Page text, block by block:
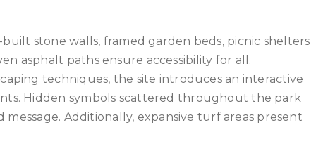
stone walls, framed garden beds, picnic shelters
asphalt paths ensure accessibility for all.
techniques, the site introduces an interactive
Hidden symbols scattered throughout the park
Additionally, expansive turf areas present